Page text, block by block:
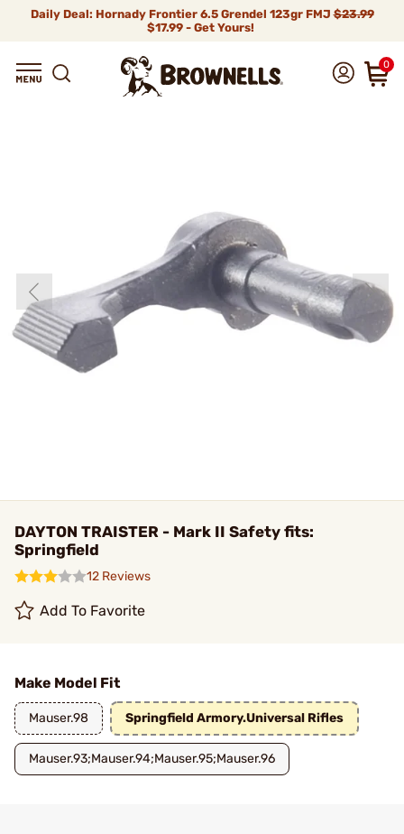
Daily Deal: Hornady Frontier 6.5 Grendel 123gr FMJ$23.99
$17.99 - Get Yours!
0
DAYTON TRAISTER - Mark II Safety fits:
Springfield
12 Reviews
Add To Favorite
Make Model Fit
Mauser.98 Springfield Armory.Universal Rifles
Mauser.93;Mauser.94;Mauser.95;Mauser.96